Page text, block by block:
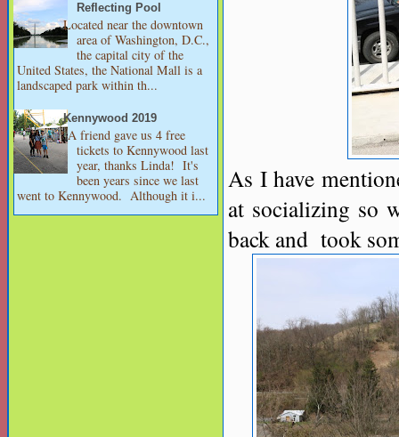
Reflecting Pool
Located near the downtown
area of Washington, D.C.,
the capital city of the
United States, the National Mall is a
landscaped park within th...
Kennywood 2019
A friend gave us 4 free
tickets to Kennywood last
year, thanks Linda! It's
been years since we last
went to Kennywood. Although it i...
As I have
at socializing so
back and took